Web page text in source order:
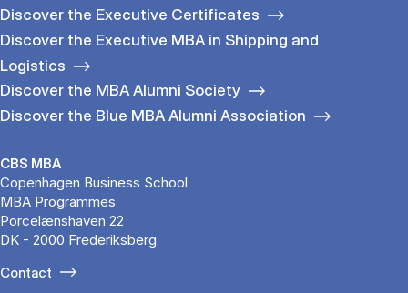
Discover the Executive Certificates
Discover the Executive MBA in Shipping and
Logistics
Discover the MBA Alumni Society
Discover the Blue MBA Alumni Association
CBS MBA
Copenhagen Business School
MBA Programmes
Porcelænshaven 22
DK - 2000 Frederiksberg
Contact